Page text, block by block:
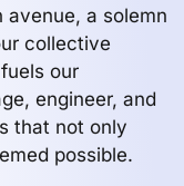
avenue, a solemn
collective
our
engineer, and
that not only
possible.